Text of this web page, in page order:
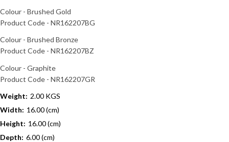
Colour - Brushed Gold
Product Code - NR162207BG
Colour - Brushed Bronze
Product Code - NR162207BZ
Colour - Graphite
Product Code - NR162207GR
Weight: 2.00 KGS
Width: 16.00 (cm)
Height: 16.00 (cm)
Depth: 6.00 (cm)